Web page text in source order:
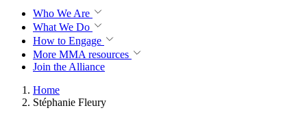
Who We Are
What We Do
How to Engage
More MMA resources
Join the Alliance
Home
Stéphanie Fleury